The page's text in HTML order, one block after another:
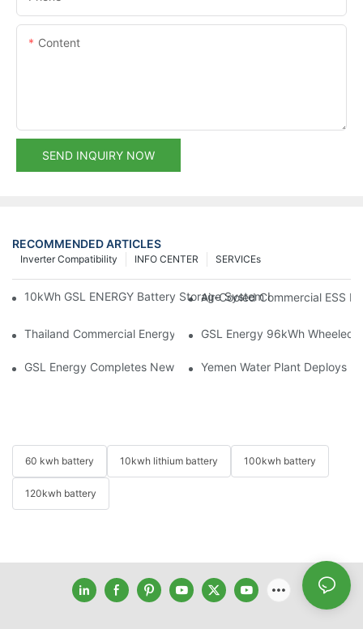
Content
SEND INQUIRY NOW
RECOMMENDED ARTICLES
SERVICEs
INFO CENTER
Inverter Compatibility
10kWh GSL ENERGY Battery Storage System Installed With
Air-Cooled Commercial ESS
Thailand Commercial Energy Storage Project: GSL Energy
GSL Energy 96kWh Wheeled
GSL Energy Completes New Battery Shipment,Yemen Water Plant Deploys
60 kwh battery 10kwh lithium battery 100kwh battery
120kwh battery